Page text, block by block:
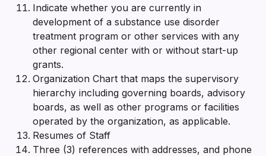
Indicate whether you are currently in
development of a substance use disorder
treatment program or other services with any
other regional center with or without start-up
grants.
Organization Chart that maps the supervisory
hierarchy including governing boards, advisory
boards, as well as other programs or facilities
operated by the organization, as applicable.
Resumes of Staff
Three (3) references with addresses, and phone